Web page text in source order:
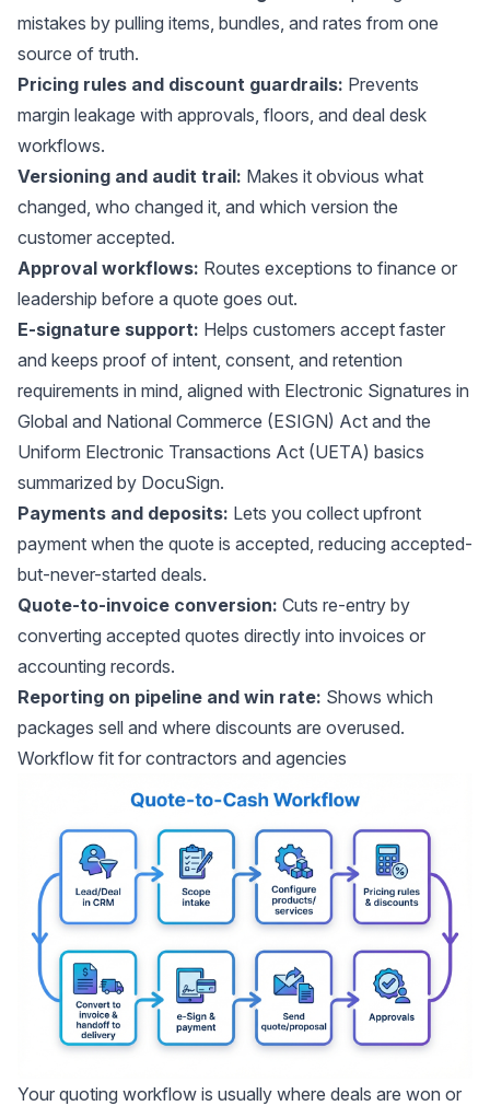
mistakes by pulling items, bundles, and rates from one
source of truth.
Pricing rules and discount guardrails: Prevents
margin leakage with approvals, floors, and deal desk
workflows.
Versioning and audit trail: Makes it obvious what
changed, who changed it, and which version the
customer accepted.
Approval workflows: Routes exceptions to finance or
leadership before a quote goes out.
E-signature support: Helps customers accept faster
and keeps proof of intent, consent, and retention
requirements in mind, aligned with Electronic Signatures in
Global and National Commerce (ESIGN) Act and the
Uniform Electronic Transactions Act (UETA) basics
summarized by DocuSign.
Payments and deposits: Lets you collect upfront
payment when the quote is accepted, reducing accepted-
but-never-started deals.
Quote-to-invoice conversion: Cuts re-entry by
converting accepted quotes directly into invoices or
accounting records.
Reporting on pipeline and win rate: Shows which
packages sell and where discounts are overused.
Workflow fit for contractors and agencies
Your quoting workflow is usually where deals are won or